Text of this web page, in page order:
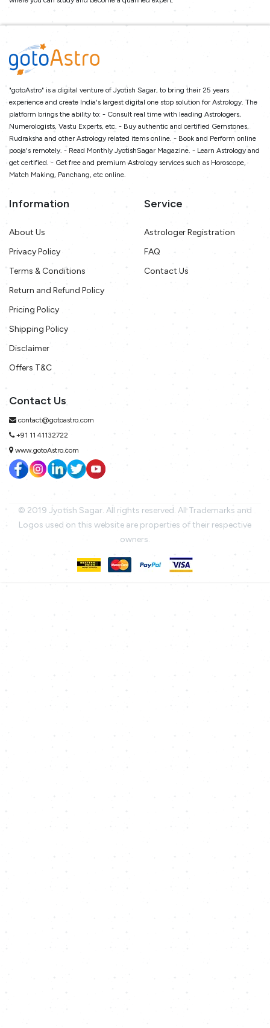
"gotoAstro" is a digital venture of Jyotish Sagar, to bring their 25 years
experience and create India's largest digital one stop solution for Astrology. The
platform brings the ability to: - Consult real time with leading Astrologers,
Numerologists, Vastu Experts, etc. - Buy authentic and certified Gemstones,
Rudraksha and other Astrology related items online. - Book and Perform online
pooja's remotely. - Read Monthly JyotishSagar Magazine. - Learn Astrology and
get certified. - Get free and premium Astrology services such as Horoscope,
Match Making, Panchang, etc online.
Information
About Us
Privacy Policy
Terms & Conditions
Return and Refund Policy
Pricing Policy
Shipping Policy
Disclaimer
Offers T&C
Service
Astrologer Registration
FAQ
Contact Us
Contact Us
contact@gotoastro.com
+91 11 41132722
www.gotoAstro.com
© 2019 Jyotish Sagar. All rights reserved. All Trademarks and
Logos used on this website are properties of their respective
owners.